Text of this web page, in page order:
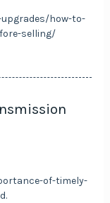
how-to-
selling/
of-timely-